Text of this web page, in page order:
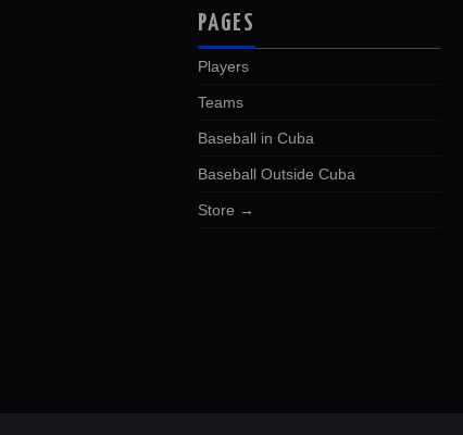
PAGES
Players
Teams
Baseball in Cuba
Baseball Outside Cuba
Store →